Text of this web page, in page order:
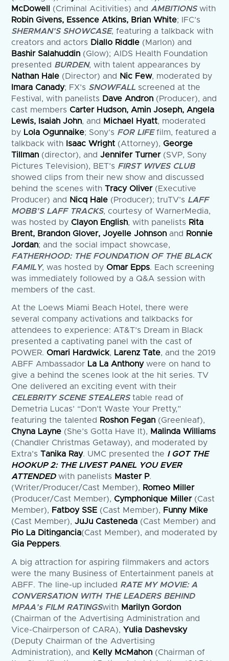
McDowell
(Criminal Acitivities) and AMBITIONSwith
Robin Givens, Essence Atkins, Brian White; IFC’s
SHERMAN’S SHOWCASE, featuring a talkback with
creators and actors Diallo Riddle (Marlon) and
Bashir Salahuddin (Glow); AIDS Health Foundation
presented BURDEN, with talent appearances by
Nathan Hale (Director) and Nic Few, moderated by
Imara Canady; FX’s SNOWFALL screened at the
Festival, with panelists Dave Andron (Producer), and
cast membersCarter Hudson, Amin Joseph, Angela
Lewis, Isaiah John, and Michael Hyatt, moderated
by Lola Ogunnaike; Sony’s FOR LIFEfilm, featured a
talkback with Isaac Wright (Attorney), George
Tillman (director), andJennifer Turner(SVP, Sony
Pictures Television), BET’s FIRST WIVES CLUB
showed clips from their new show and discussed
behind the scenes withTracy Oliver(Executive
Producer) and
Nicq Hale (Producer); truTV’s LAFF
MOBB’S LAFF TRACKS, courtesy of WarnerMedia,
was hosted byClayon English, with panelists Rita
Brent, Brandon Glover, Joyelle Johnson and
Ronnie
Jordan; and the social impact showcase,
FATHERHOOD: THE FOUNDATION OF THE BLACK
FAMILY, was hosted byOmar Epps. Each screening
was immediately followed by a Q&A session with
members of the cast.
At the Loews Miami Beach Hotel, there were
several company activations and talkbacks for
attendees to experience: AT&T’s Dream in Black
presented a captivating panel with the cast of
POWER.Omari Hardwick, Larenz Tate, and the 2019
ABFF Ambassador La La Anthonywere on hand to
give a behind the scenes look at the hit series. TV
One delivered an exciting event with their
CELEBRITY SCENE STEALERStable read of
Demetria Lucas’ “Don’t Waste Your Pretty,”
featuring the talented
Roshon Fegan (Greenleaf),
Chyna Layne (She’s Gotta Have It), Malinda Williams
(Chandler Christmas Getaway), and moderated by
Extra’sTanika Ray. UMC presented the I GOT THE
HOOKUP 2: THE LIVEST PANEL YOU EVER
ATTENDEDwith panelists Master P.
(Writer/Producer/Cast Member), Romeo Miller
(Producer/Cast Member),Cymphonique Miller(Cast
Member), Fatboy SSE (Cast Member), Funny Mike
(Cast Member),JuJu Casteneda (Cast Member) and
Pio La Ditingancia(Cast Member), and moderated by
Gia Peppers.
A big attraction for aspiring filmmakers and actors
were the many Business of Entertainment panels at
ABFF. The line-up included RATE MY MOVIE: A
CONVERSATION WITH THE LEADERS BEHIND
MPAA’s FILM RATINGSwith Marilyn Gordon
(Chairman of the Advertising Administration and
Vice-Chairperson of CARA),Yulia Dashevsky
(Deputy Chairman of the Advertising
Administration), and
Kelly McMahon (Chairman of